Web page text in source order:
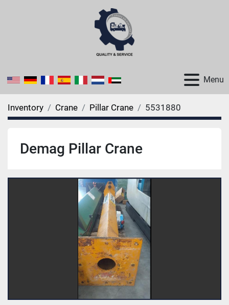
Menu
Inventory Crane Pillar Crane 5531880
Demag Pillar Crane